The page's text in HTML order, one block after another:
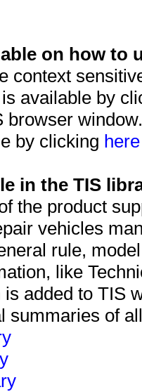
on how to
context
available by
browser
by clicking
in the TIS
the product
vehicles
rule,
like
is added to TIS
summaries of